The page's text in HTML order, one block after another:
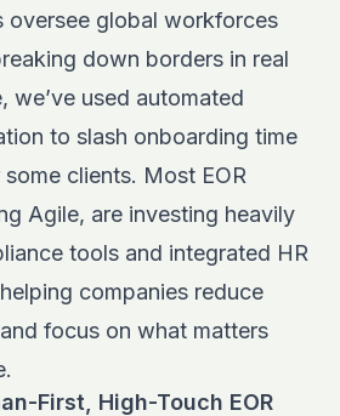
oversee global workforces
down borders in real
we’ve used automated
to slash onboarding time
clients. Most EOR
Agile, are investing heavily
tools and integrated HR
companies reduce
focus on what matters
First, High-Touch EOR